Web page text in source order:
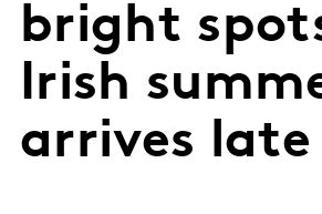
bright
Irish
arrives late